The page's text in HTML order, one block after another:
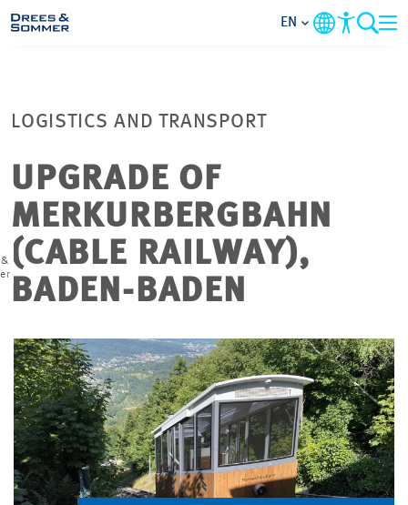
COMPANY
FOCUS AREAS
CAREER
PROJECTS
CONTACT
EN
LOGISTICS AND TRANSPORT
UPGRADE OF
MERKURBERGBAHN
(CABLE RAILWAY),
BADEN-BADEN